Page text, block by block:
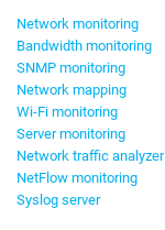
Network monitoring
Bandwidth monitoring
SNMP monitoring
Network mapping
Wi-Fi monitoring
Server monitoring
Network traffic analyzer
NetFlow monitoring
Syslog server